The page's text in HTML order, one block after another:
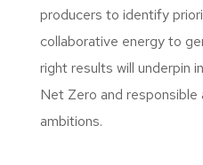
producers to identify
collaborative energy to
right results will underpin
Net Zero and responsible
ambitions.